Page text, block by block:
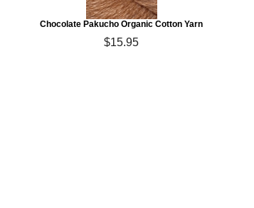
Chocolate Pakucho Organic Cotton Yarn
$15.95